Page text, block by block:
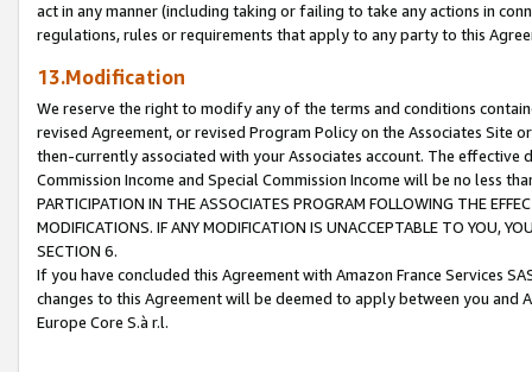
act in any manner (including taking or failing to take any actions in
regulations, rules or requirements that apply to any party to this
13.Modification
We reserve the right to modify any of the terms and conditions
revised Agreement, or revised Program Policy on the Associates
then-currently associated with your Associates account. The
Commission Income and Special Commission Income will be no less
PARTICIPATION IN THE ASSOCIATES PROGRAM FOLLOWING THE
MODIFICATIONS. IF ANY MODIFICATION IS UNACCEPTABLE TO YOU,
SECTION 6.
If you have concluded this Agreement with Amazon France Services
changes to this Agreement will be deemed to apply between you and
Europe Core S.à r.l.